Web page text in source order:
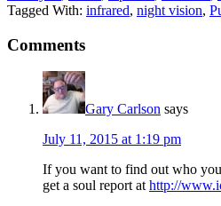
Tagged With: infrared, night vision,
Comments
Gary Carlson says
July 11, 2015 at 1:19 pm
If you want to find out who
get a soul report at http://